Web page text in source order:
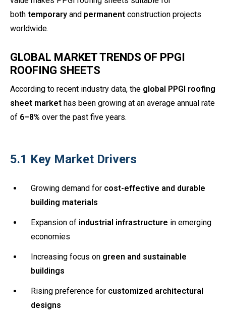
both temporary and permanent construction projects
worldwide.
GLOBAL MARKET TRENDS OF PPGI
ROOFING SHEETS
According to recent industry data, the global PPGI roofing
sheet market has been growing at an average annual rate
of 6–8% over the past five years.
5.1 Key Market Drivers
Growing demand for cost-effective and durable
building materials
Expansion of industrial infrastructure in emerging
economies
Increasing focus on green and sustainable
buildings
Rising preference for customized architectural
designs